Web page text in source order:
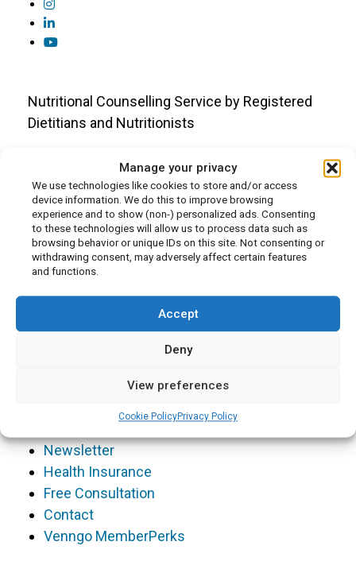
Manage your privacy
We use technologies like cookies to store and/or access
device information. We do this to improve browsing
experience and to show (non-) personalized ads. Consenting
to these technologies will allow us to process data such as
browsing behavior or unique IDs on this site. Not consenting or
withdrawing consent, may adversely affect certain features
and functions.
Accept
Deny
View preferences
Cookie PolicyPrivacy Policy
Nutritional Counselling Service by Registered
Dietitians and Nutritionists
About Us
Our Team
In the Press
Media Appearances
Volunteer Opportunities
Newsletter
Health Insurance
Free Consultation
Contact
Venngo MemberPerks